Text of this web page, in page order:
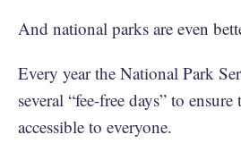
And national parks are even
Every year the National Park
several “fee-free days” to
accessible to everyone.